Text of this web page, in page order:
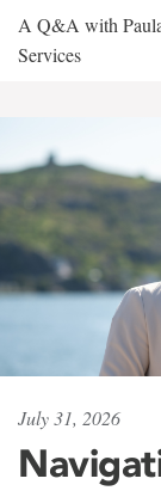
A Q&A with
Services
July 31, 2026